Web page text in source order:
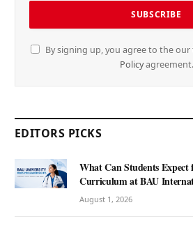
By signing up, you agree to the
Policyagreement.
EDITORS PICKS
What Can Students
Curriculum at BAU
August 1, 2026